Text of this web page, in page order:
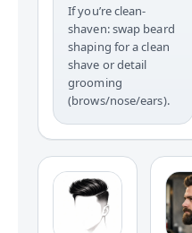
If you’re clean-
shaven: swap beard
shaping for a clean
shave or detail
grooming
(brows/nose/ears).